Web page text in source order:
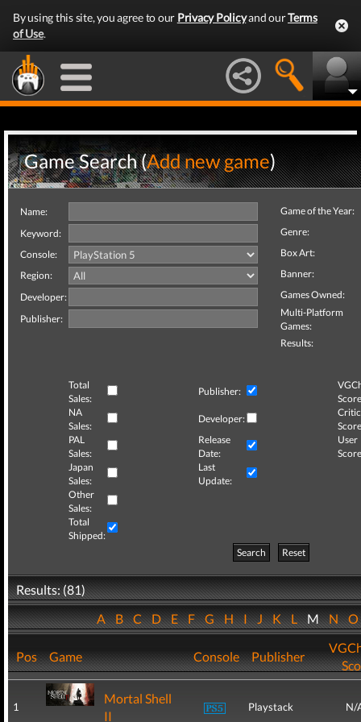
By using this site, you agree to our Privacy Policyand ourTerms
of Use.
Game Search (Add new game)
Name:
Keyword:
Console:
Region:
Developer:
Publisher:
Game of the Year:
Genre:
Box Art:
Banner:
Games Owned:
Multi-Platform
Games:
Results:
Total
Sales:
Publisher:
NA
Sales:
Developer:
Critic
PAL
Sales:
Release
Date:
User
Japan
Sales:
Last
Update:
Other
Sales:
Total
Shipped:
Search
Reset
Results: (81)
ABCDEFGHIJKLMN
Pos Game Console Publisher
1
Mortal Shell
II
Playstack N/